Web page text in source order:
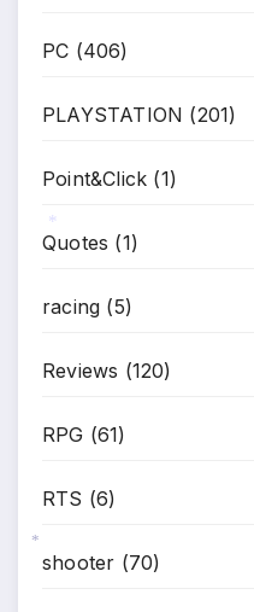
PC (406)
PLAYSTATION (201)
Point&Click (1)
Quotes (1)
racing (5)
Reviews (120)
RPG (61)
RTS (6)
shooter (70)